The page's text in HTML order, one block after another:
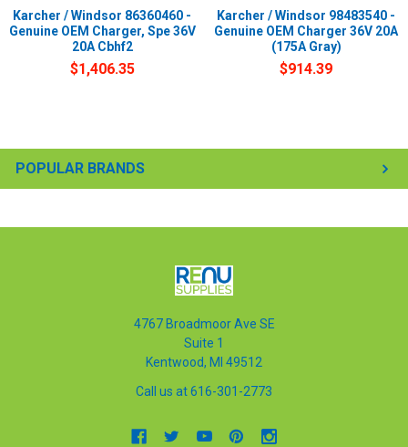
POPULAR BRANDS
Karcher / Windsor 86360460 -
Genuine OEM Charger, Spe 36V
20A Cbhf2
$1,406.35
Karcher / Windsor 98483540 -
Genuine OEM Charger 36V 20A
(175A Gray)
$914.39
4767 Broadmoor Ave SE
Suite 1
Kentwood, MI 49512
Call us at 616-301-2773